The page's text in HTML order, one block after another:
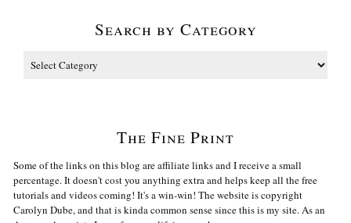
Search by Category
The Fine Print
Some of the links on this blog are affiliate links and I receive a small
percentage. It doesn't cost you anything extra and helps keep all the free
tutorials and videos coming! It's a win-win! The website is copyright
Carolyn Dube, and that is kinda common sense since this is my site. As an